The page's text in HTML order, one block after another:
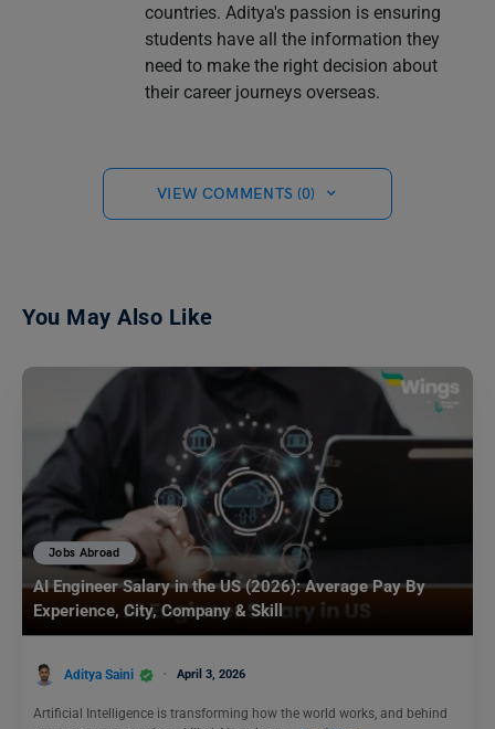
countries. Aditya's passion is ensuring
students have all the information they
need to make the right decision about
their career journeys overseas.
VIEW COMMENTS (0)
You May Also Like
Jobs Abroad
AI Engineer Salary in the US (2026): Average Pay By
Experience, City, Company & Skill
Aditya Saini April 3, 2026
Artificial Intelligence is transforming how the world works, and behind